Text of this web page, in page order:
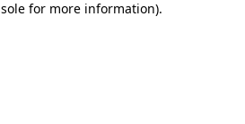
for more information).